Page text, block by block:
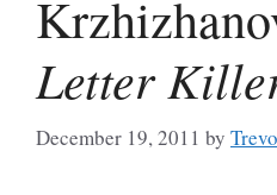
Letter
December 19, 2011 by